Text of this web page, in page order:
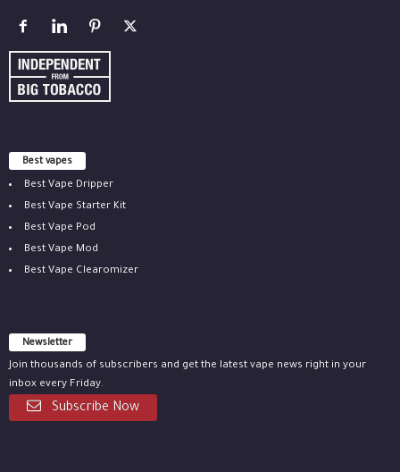
Best vapes
Best Vape Dripper
Best Vape Starter Kit
Best Vape Pod
Best Vape Mod
Best Vape Clearomizer
Newsletter
Join thousands of subscribers and get the latest vape news right in your
inbox every Friday.
Subscribe Now